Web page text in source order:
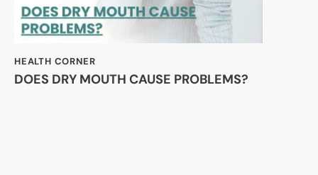
HEALTH CORNER
DOES DRY MOUTH CAUSE PROBLEMS?